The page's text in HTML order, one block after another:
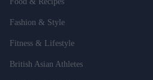
Fashion & Style
Fitness & Lifestyle
British Asian Athletes